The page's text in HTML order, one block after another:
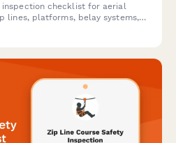
inspection checklist for aerial
lines, platforms, belay systems,